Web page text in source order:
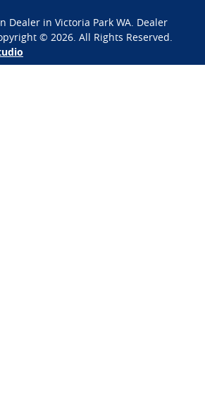
Dealer in Victoria Park WA Dealer
© 2026 . All Rights Reserved.